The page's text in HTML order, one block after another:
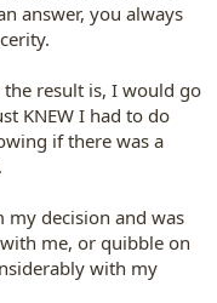
answer, you always
result is, I would go
KNEW I had to do
if there was a
decision and was
me, or quibble on
with my